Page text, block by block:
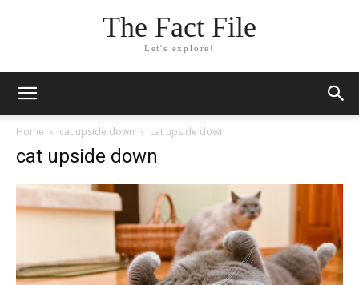
The Fact File
Let's explore!
Home cat upside down cat upside down
cat upside down